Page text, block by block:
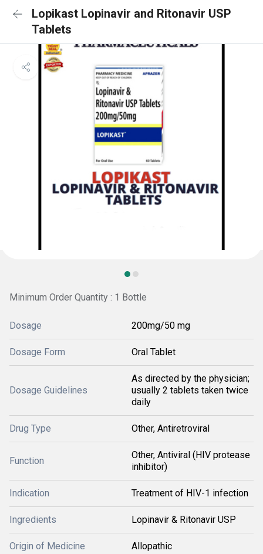
Lopikast Lopinavir and Ritonavir USP
Tablets
Minimum Order Quantity : 1 Bottle
Dosage 200mg/50 mg
Dosage Form Oral Tablet
Dosage Guidelines
As directed by the physician;
usually 2 tablets taken twice
daily
Drug Type Other, Antiretroviral
Function
Other, Antiviral (HIV protease
inhibitor)
Indication Treatment of HIV-1 infection
Ingredients Lopinavir & Ritonavir USP
Origin of Medicine Allopathic